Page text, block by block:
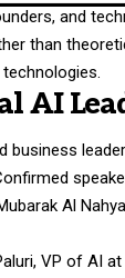
and
than
AI
Al
VP of AI